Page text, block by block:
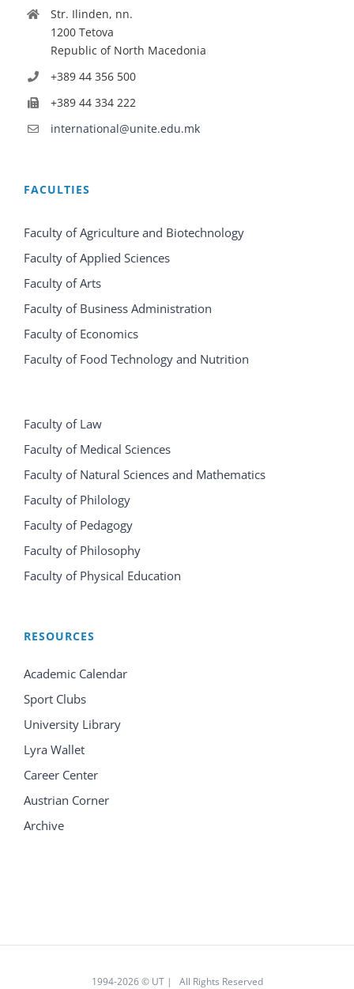
Str. Ilinden, nn.
1200 Tetova
Republic of North Macedonia
+389 44 356 500
+389 44 334 222
international@unite.edu.mk
FACULTIES
Faculty of Agriculture and Biotechnology
Faculty of Applied Sciences
Faculty of Arts
Faculty of Business Administration
Faculty of Economics
Faculty of Food Technology and Nutrition
Faculty of Law
Faculty of Medical Sciences
Faculty of Natural Sciences and Mathematics
Faculty of Philology
Faculty of Pedagogy
Faculty of Philosophy
Faculty of Physical Education
RESOURCES
Academic Calendar
Sport Clubs
University Library
Lyra Wallet
Career Center
Austrian Corner
Archive
1994-2026 © UT | All Rights Reserved